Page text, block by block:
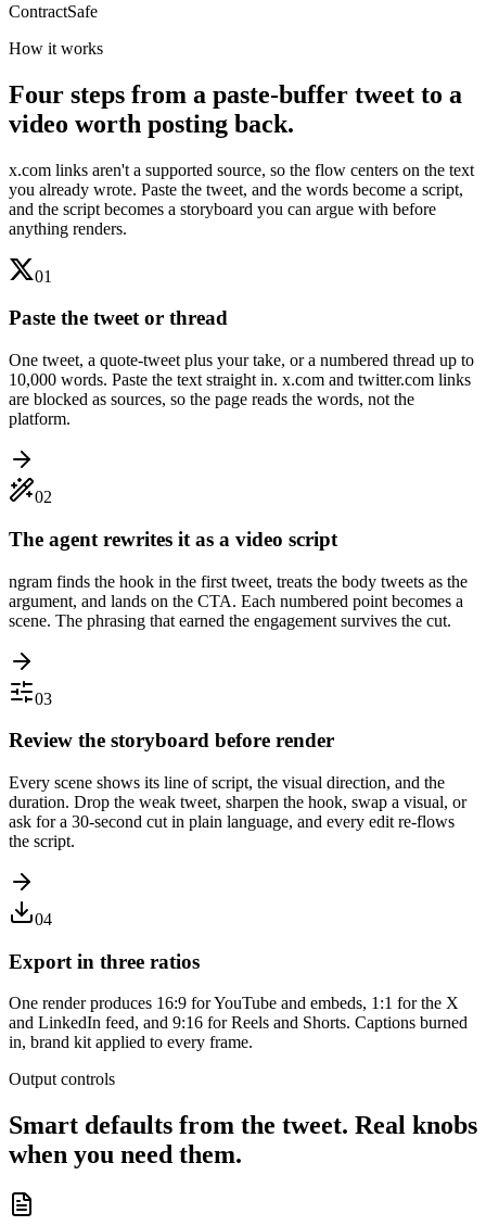
ContractSafe
How it works
Four steps from a paste-buffer tweet to a
video worth posting back.
x.com links aren't a supported source, so the flow centers on the text
you already wrote. Paste the tweet, and the words become a script,
and the script becomes a storyboard you can argue with before
anything renders.
01
Paste the tweet or thread
One tweet, a quote-tweet plus your take, or a numbered thread up to
10,000 words. Paste the text straight in. x.com and twitter.com links
are blocked as sources, so the page reads the words, not the
platform.
02
The agent rewrites it as a video script
ngram finds the hook in the first tweet, treats the body tweets as the
argument, and lands on the CTA. Each numbered point becomes a
scene. The phrasing that earned the engagement survives the cut.
03
Review the storyboard before render
Every scene shows its line of script, the visual direction, and the
duration. Drop the weak tweet, sharpen the hook, swap a visual, or
ask for a 30-second cut in plain language, and every edit re-flows
the script.
04
Export in three ratios
One render produces 16:9 for YouTube and embeds, 1:1 for the X
and LinkedIn feed, and 9:16 for Reels and Shorts. Captions burned
in, brand kit applied to every frame.
Output controls
Smart defaults from the tweet. Real knobs
when you need them.